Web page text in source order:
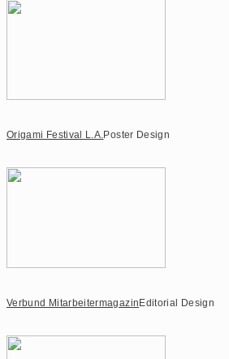
Origami Festival L.A. Poster Design
Verbund Mitarbeitermagazin Editorial Design